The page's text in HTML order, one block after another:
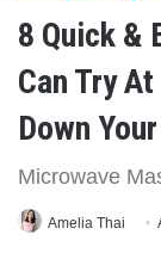
8 Quick &
Can Try
Down
Microwave
Amelia Thai